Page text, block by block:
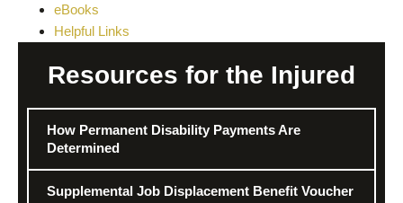
Resources for the Injured
How Permanent Disability Payments Are
Determined
Supplemental Job Displacement Benefit Voucher
eBooks
Helpful Links